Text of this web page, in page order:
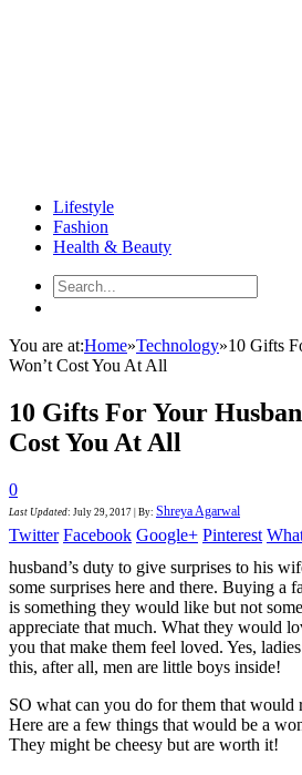
Lifestyle
Fashion
Health & Beauty
You are at:Home»Technology»10 Gifts
Won’t Cost You At All
10 Gifts For Your
Cost You At All
0
Last Updated: July 29, 2017 By: Shreya Agarwal
Twitter Facebook Google+ Pinterest
husband’s duty to give surprises to his
some surprises here and there. Buying a
is something they would like but not
appreciate that much. What they would
you that make them feel loved. Yes,
this, after all, men are little boys inside!
SO what can you do for them that would
Here are a few things that would be a
They might be cheesy but are worth it!